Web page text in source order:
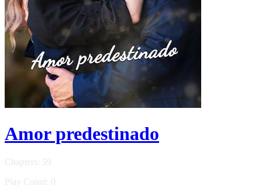
Amor predestinado
Chapters: 59
Play Count: 0